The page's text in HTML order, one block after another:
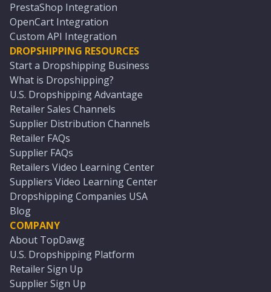
PrestaShop Integration
OpenCart Integration
Custom API Integration
DROPSHIPPING RESOURCES
Start a Dropshipping Business
What is Dropshipping?
U.S. Dropshipping Advantage
Retailer Sales Channels
Supplier Distribution Channels
Retailer FAQs
Supplier FAQs
Retailers Video Learning Center
Suppliers Video Learning Center
Dropshipping Companies USA
Blog
COMPANY
About TopDawg
U.S. Dropshipping Platform
Retailer Sign Up
Supplier Sign Up